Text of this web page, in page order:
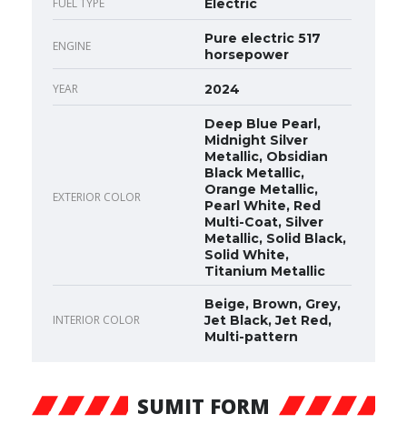
Electric
ENGINE
Pure electric 517
horsepower
YEAR 2024
EXTERIOR COLOR
Deep Blue Pearl,
Midnight Silver
Metallic, Obsidian
Black Metallic,
Orange Metallic,
Pearl White, Red
Multi-Coat, Silver
Metallic, Solid Black,
Solid White,
Titanium Metallic
INTERIOR COLOR
Beige, Brown, Grey,
Jet Black, Jet Red,
Multi-pattern
SUMIT FORM